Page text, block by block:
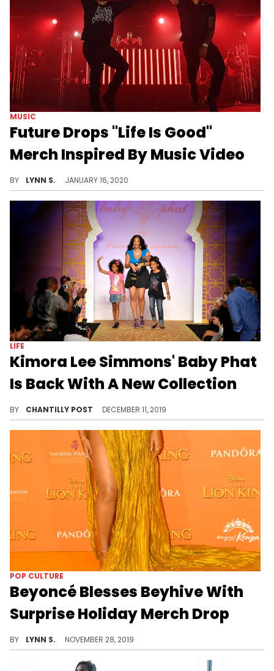
MUSIC
Future Drops "Life Is Good"
Merch Inspired By Music Video
BY LYNN S. JANUARY 16, 2020
LIFE
Kimora Lee Simmons' Baby Phat
Is Back With A New Collection
BY CHANTILLY POST DECEMBER 11, 2019
POP CULTURE
Beyoncé Blesses Beyhive With
Surprise Holiday Merch Drop
BY LYNN S. NOVEMBER 28, 2019